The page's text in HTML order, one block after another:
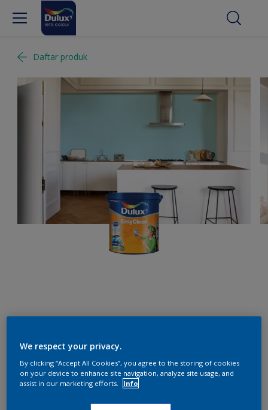
Daftar produk
Ukuran
We respect your privacy.
By clicking “Accept All Cookies”, you agree to the storing of cookies
on your device to enhance site navigation, analyze site usage, and
assist in our marketing efforts.
Info